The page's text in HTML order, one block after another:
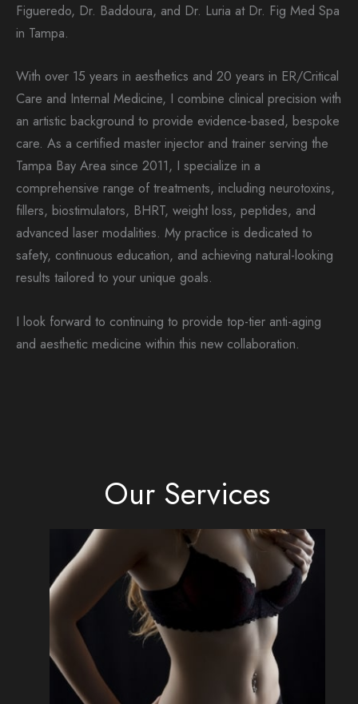
Figueredo, Dr. Baddoura, and Dr. Luria at Dr. Fig Med Spa
in Tampa.
With over 15 years in aesthetics and 20 years in ER/Critical
Care and Internal Medicine, I combine clinical precision with
an artistic background to provide evidence-based, bespoke
care. As a certified master injector and trainer serving the
Tampa Bay Area since 2011, I specialize in a
comprehensive range of treatments, including neurotoxins,
fillers, biostimulators, BHRT, weight loss, peptides, and
advanced laser modalities. My practice is dedicated to
safety, continuous education, and achieving natural-looking
results tailored to your unique goals.
I look forward to continuing to provide top-tier anti-aging
and aesthetic medicine within this new collaboration.
Our Services